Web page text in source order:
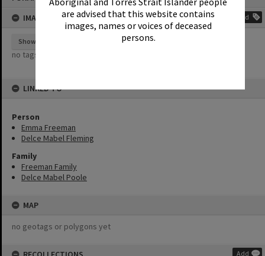
are advised that this website contains
images, names or voices of deceased
persons.
IMAGE TAGS
Add
Show tags
no tags yet
LINKED TO
Person
Emma Freeman
Delce Mabel Fleming
Family
Freeman Family
Delce Mabel Poole
MAP
no geotags or polygons yet
Add